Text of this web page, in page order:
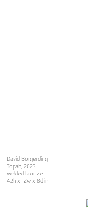
David Borgerding
Topah, 2023
welded bronze
42h x 12w x 8d in